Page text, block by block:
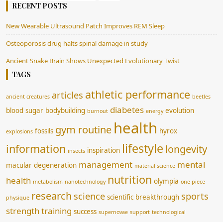
for:RECENT POSTS
New Wearable Ultrasound Patch Improves REM Sleep
Osteoporosis drug halts spinal damage in study
Ancient Snake Brain Shows Unexpected Evolutionary Twist
TAGS
ancient creatures articles athletic performance beetles
blood sugar bodybuilding burnout diabetes energy evolution
explosions fossils gym routine health hyrox
information insects inspiration lifestyle longevity
macular degeneration management material science mental
health metabolism nanotechnology nutrition olympia one piece
physique research science scientific breakthrough sports
strength training success supernovae support technological